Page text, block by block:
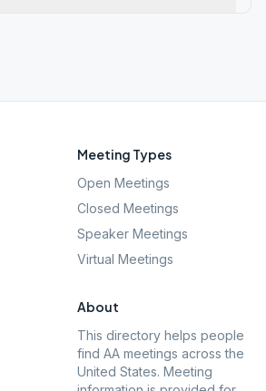
Meeting Types
Open Meetings
Closed Meetings
Speaker Meetings
Virtual Meetings
About
This directory helps people
find AA meetings across the
United States. Meeting